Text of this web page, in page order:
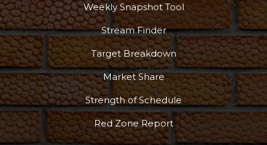
Weekly Snapshot Tool
Stream Finder
Target Breakdown
Market Share
Strength of Schedule
Red Zone Report